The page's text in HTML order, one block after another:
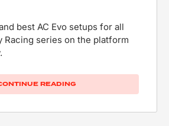
best AC Evo setups for all
Racing series on the platform
READING